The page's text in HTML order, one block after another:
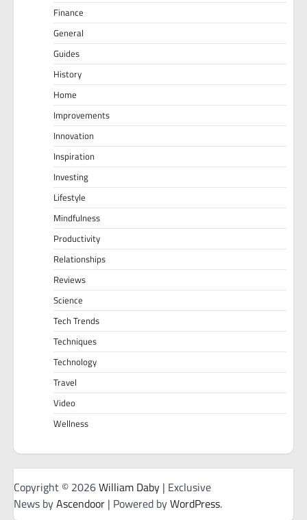
Finance
General
Guides
History
Home
Improvements
Innovation
Inspiration
Investing
Lifestyle
Mindfulness
Productivity
Relationships
Reviews
Science
Tech Trends
Techniques
Technology
Travel
Video
Wellness
Copyright © 2026William Daby | Exclusive
News byAscendoor | Powered byWordPress.